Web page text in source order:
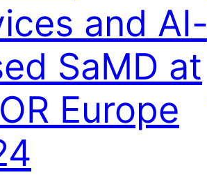
and AI-
SaMD at
Europe